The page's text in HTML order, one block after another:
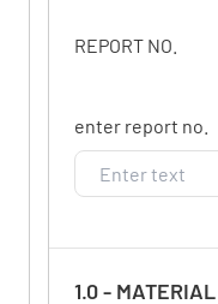
REPORT NO.
enter report no.
1.0 -